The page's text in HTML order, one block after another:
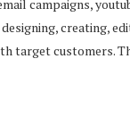
campaigns,
creating,
target customers.